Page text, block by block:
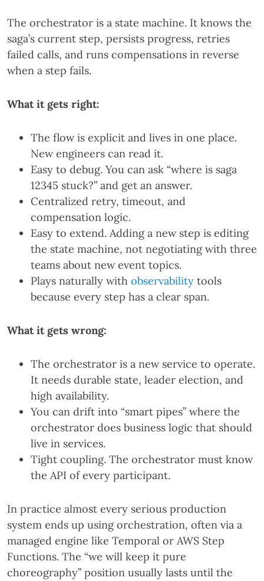
The orchestrator is a state machine. It knows the
saga’s current step, persists progress, retries
failed calls, and runs compensations in reverse
when a step fails.
What it gets right:
The flow is explicit and lives in one place.
New engineers can read it.
Easy to debug. You can ask “where is saga
12345 stuck?” and get an answer.
Centralized retry, timeout, and
compensation logic.
Easy to extend. Adding a new step is editing
the state machine, not negotiating with three
teams about new event topics.
Plays naturally with observability tools
because every step has a clear span.
What it gets wrong:
The orchestrator is a new service to operate.
It needs durable state, leader election, and
high availability.
You can drift into “smart pipes” where the
orchestrator does business logic that should
live in services.
Tight coupling. The orchestrator must know
the API of every participant.
In practice almost every serious production
system ends up using orchestration, often via a
managed engine like Temporal or AWS Step
Functions. The “we will keep it pure
choreography” position usually lasts until the